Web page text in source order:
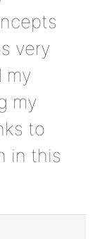
very
my
my
to
in this